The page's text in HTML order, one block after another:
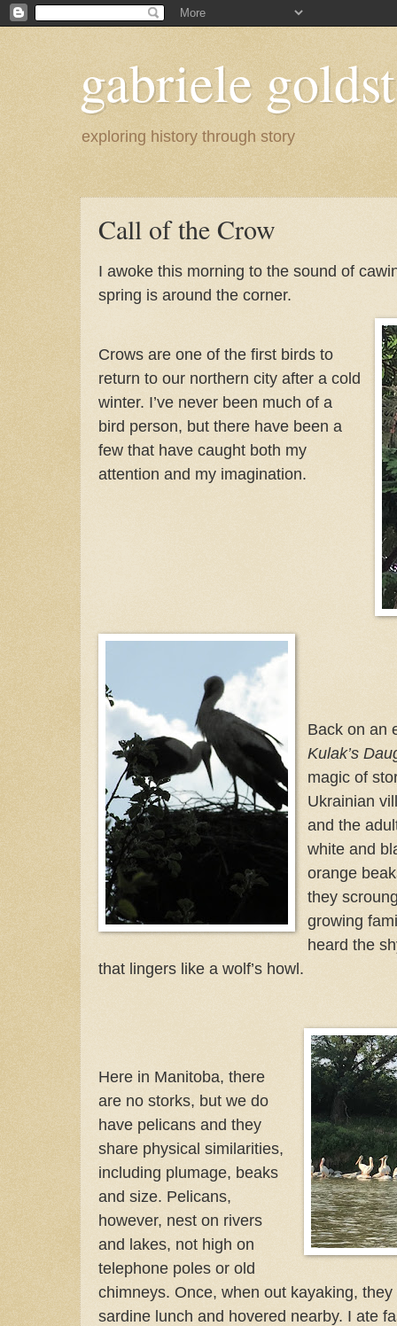
gabriele
exploring history through story
Call of the Crow
I awoke this morning to the sound of
spring is around the corner.
Crows are one of the first birds to
return to our northern city after a cold
winter. I’ve never been much of a
bird person, but there have been a
few that have caught both my
attention and my imagination.
Back on an
Kulak’s
magic of
Ukrainian
and the
white and
orange
they
growing
heard the
that lingers like a wolf’s howl.
Here in Manitoba, there
are no storks, but we do
have pelicans and they
share physical similarities,
including plumage, beaks
and size. Pelicans,
however, nest on rivers
and lakes, not high on
telephone poles or old
chimneys. Once, when out kayaking,
sardine lunch and hovered nearby. I ate